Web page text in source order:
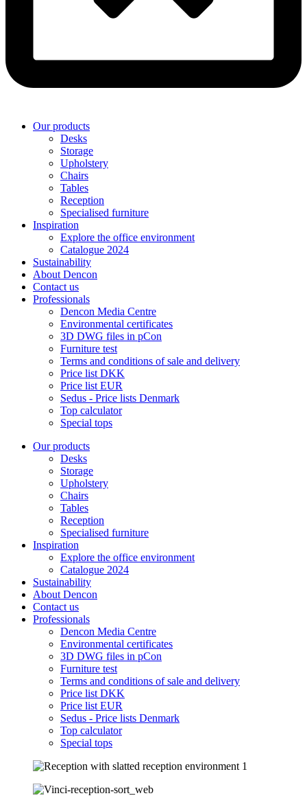
Our products
Desks
Storage
Upholstery
Chairs
Tables
Reception
Specialised furniture
Inspiration
Explore the office environment
Catalogue 2024
Sustainability
About Dencon
Contact us
Professionals
Dencon Media Centre
Environmental certificates
3D DWG files in pCon
Furniture test
Terms and conditions of sale and delivery
Price list DKK
Price list EUR
Sedus - Price lists Denmark
Top calculator
Special tops
Our products
Desks
Storage
Upholstery
Chairs
Tables
Reception
Specialised furniture
Inspiration
Explore the office environment
Catalogue 2024
Sustainability
About Dencon
Contact us
Professionals
Dencon Media Centre
Environmental certificates
3D DWG files in pCon
Furniture test
Terms and conditions of sale and delivery
Price list DKK
Price list EUR
Sedus - Price lists Denmark
Top calculator
Special tops